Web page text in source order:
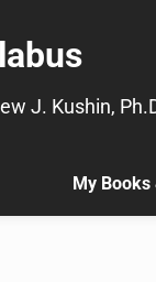
J. Kushin,
My Books
.
Sub